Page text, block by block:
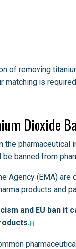
of removing
matching is
Dioxide
the pharmaceutical
banned from
Agency (EMA)
products and
and EU ban it
[i]